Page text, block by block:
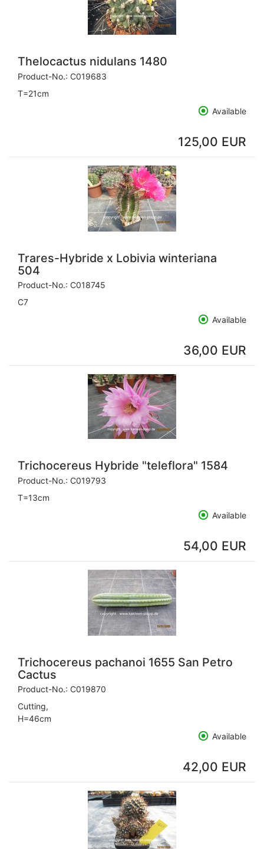
Thelocactus nidulans 1480
Product-No.: C019683
T=21cm
Available
125,00 EUR
Trares-Hybride x Lobivia winteriana
504
Product-No.: C018745
C7
Available
36,00 EUR
Trichocereus Hybride "teleflora" 1584
Product-No.: C019793
T=13cm
Available
54,00 EUR
Trichocereus pachanoi 1655 San Petro
Cactus
Product-No.: C019870
Cutting,
H=46cm
Available
42,00 EUR